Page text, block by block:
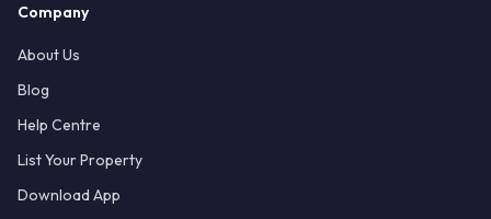
Company
About Us
Blog
Help Centre
List Your Property
Download App